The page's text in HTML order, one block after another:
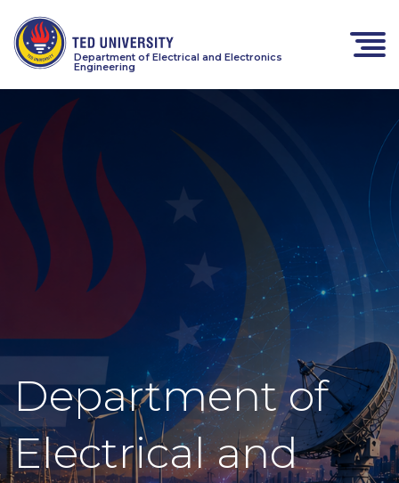
Department of
Electrical and
Department of Electrical and Electronics
Engineering